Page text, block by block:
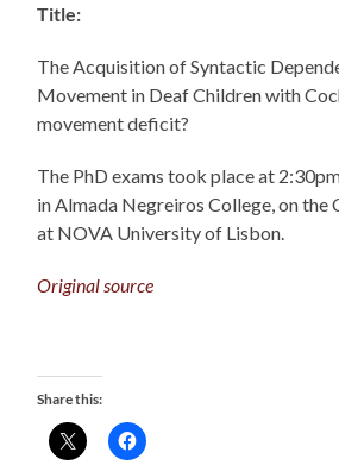
Title:
The Acquisition of Syntactic
Movement in Deaf Children with
movement deficit?
The PhD exams took place at
in Almada Negreiros College, on the
at NOVA University of Lisbon.
Original source
Share this: